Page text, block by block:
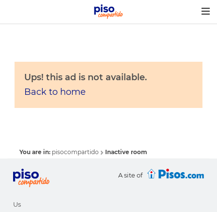
Ups! this ad is not available.
Back to home
You are in: pisocompartido Inactive room
A site of
Us